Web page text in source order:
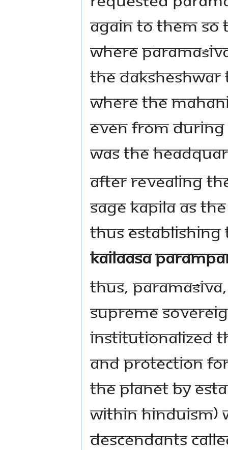
again to them so
where
the
where the
Even from
was the
After revealing
Sage Kapila as
thus establishing
Kailaasa
Thus,
Supreme
institutionalized
and protection
the planet by
within Hinduism)
descendants